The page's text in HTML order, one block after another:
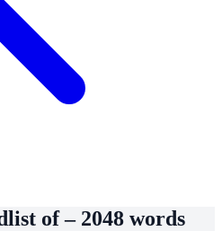
of – 2048 words